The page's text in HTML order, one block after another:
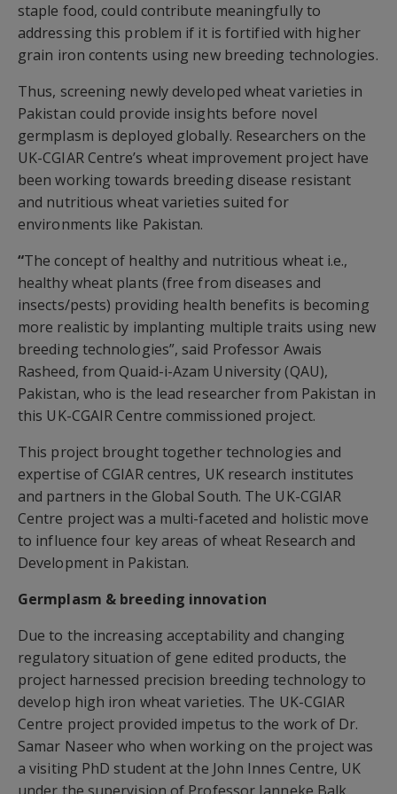
staple food, could contribute meaningfully to
addressing this problem if it is fortified with higher
grain iron contents using new breeding technologies.
Thus, screening newly developed wheat varieties in
Pakistan could provide insights before novel
germplasm is deployed globally. Researchers on the
UK-CGIAR Centre’s wheat improvement project have
been working towards breeding disease resistant
and nutritious wheat varieties suited for
environments like Pakistan.
“The concept of healthy and nutritious wheat i.e.,
healthy wheat plants (free from diseases and
insects/pests) providing health benefits is becoming
more realistic by implanting multiple traits using new
breeding technologies”, said Professor Awais
Rasheed, from Quaid-i-Azam University (QAU),
Pakistan, who is the lead researcher from Pakistan in
this UK-CGAIR Centre commissioned project.
This project brought together technologies and
expertise of CGIAR centres, UK research institutes
and partners in the Global South. The UK-CGIAR
Centre project was a multi-faceted and holistic move
to influence four key areas of wheat Research and
Development in Pakistan.
Germplasm & breeding innovation
Due to the increasing acceptability and changing
regulatory situation of gene edited products, the
project harnessed precision breeding technology to
develop high iron wheat varieties. The UK-CGIAR
Centre project provided impetus to the work of Dr.
Samar Naseer who when working on the project was
a visiting PhD student at the John Innes Centre, UK